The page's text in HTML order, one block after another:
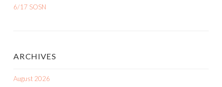
6/17 SOSN
ARCHIVES
August 2026